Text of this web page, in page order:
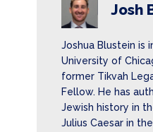
Josh
Joshua Blustein is
University of
former Tikvah
Fellow. He has
Jewish history in
Julius Caesar in